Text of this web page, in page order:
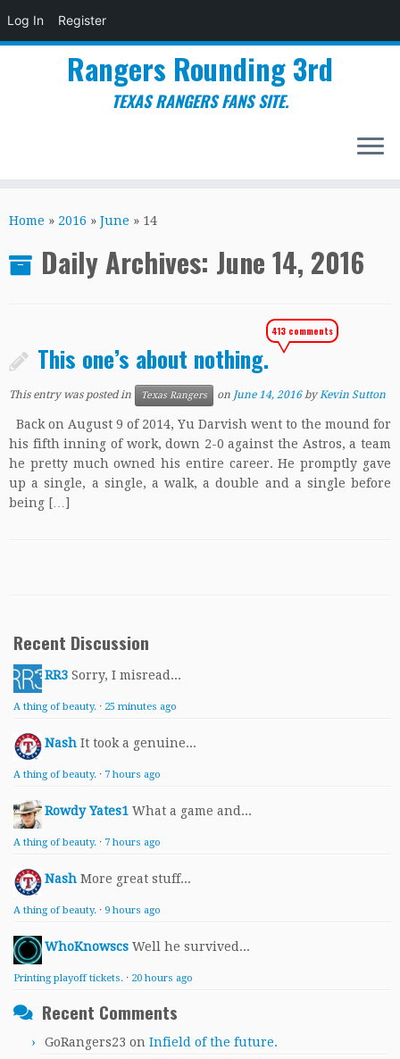
Log In Register
to
Rangers Rounding 3rd
TEXAS RANGERS FANS SITE.
Home » 2016 » June » 14
Daily Archives: June 14, 2016
This one’s about nothing.
413 comments
This entry was posted in Texas Rangers on June 14, 2016 byKevin Sutton
Back on August 9 of 2014, Yu Darvish went to the mound for
his fifth inning of work, down 2-0 against the Astros, a team
he pretty much owned his entire career. He promptly gave
up a single, a single, a walk, a double and a single before
being […]
Recent Discussion
RR3 Sorry, I misread...
A thing of beauty. · 25 minutes ago
Nash It took a genuine...
A thing of beauty. · 7 hours ago
Rowdy Yates1 What a game and...
A thing of beauty. · 7 hours ago
Nash More great stuff...
A thing of beauty. · 9 hours ago
WhoKnowscs Well he survived...
Printing playoff tickets. · 20 hours ago
Recent Comments
GoRangers23 on Infield of the future.